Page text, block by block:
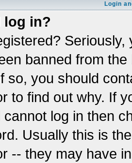
Login
log in?
banned from
so, you should
to find out why. If
cannot log in then
Usually this is
-- they may have